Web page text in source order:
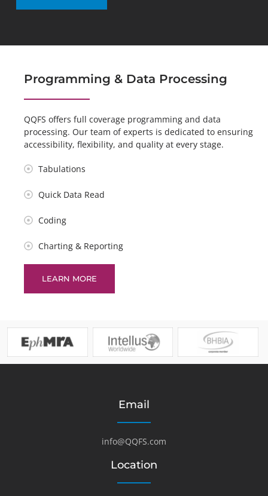
Programming & Data Processing
QQFS offers full coverage programming and data
processing. Our team of experts is dedicated to ensuring
accessibility, flexibility, and quality at every stage.
Tabulations
Quick Data Read
Coding
Charting & Reporting
LEARN MORE
Email
info@QQFS.com
Location